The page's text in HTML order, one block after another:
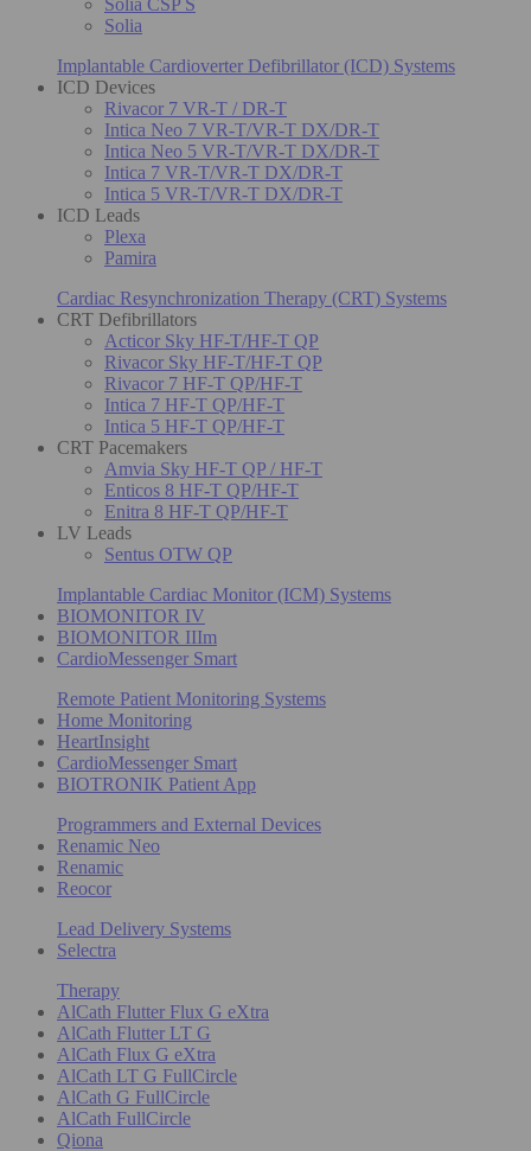
Solia
Implantable Cardioverter Defibrillator (ICD) Systems
ICD Devices
Rivacor 7 VR-T / DR-T
Intica Neo 7 VR-T/VR-T DX/DR-T
Intica Neo 5 VR-T/VR-T DX/DR-T
Intica 7 VR-T/VR-T DX/DR-T
Intica 5 VR-T/VR-T DX/DR-T
ICD Leads
Plexa
Pamira
Cardiac Resynchronization Therapy (CRT) Systems
CRT Defibrillators
Acticor Sky HF-T/HF-T QP
Rivacor Sky HF-T/HF-T QP
Rivacor 7 HF-T QP/HF-T
Intica 7 HF-T QP/HF-T
Intica 5 HF-T QP/HF-T
CRT Pacemakers
Amvia Sky HF-T QP / HF-T
Enticos 8 HF-T QP/HF-T
Enitra 8 HF-T QP/HF-T
LV Leads
Sentus OTW QP
Implantable Cardiac Monitor (ICM) Systems
BIOMONITOR IV
BIOMONITOR IIIm
CardioMessenger Smart
Remote Patient Monitoring Systems
Home Monitoring
HeartInsight
CardioMessenger Smart
BIOTRONIK Patient App
Programmers and External Devices
Renamic Neo
Renamic
Reocor
Lead Delivery Systems
Selectra
Therapy
AlCath Flutter Flux G eXtra
AlCath Flutter LT G
AlCath Flux G eXtra
AlCath LT G FullCircle
AlCath G FullCircle
AlCath FullCircle
Qiona